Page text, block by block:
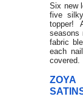
Six new
five
topper!
seasons
fabric
each
covered.